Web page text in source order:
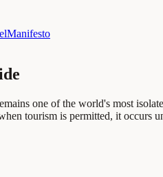
Manifesto
one of the world's most
tourism is permitted, it